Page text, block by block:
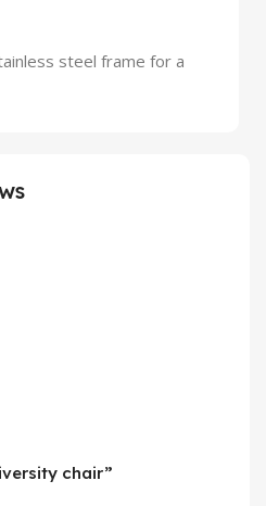
steel frame for a
chair”